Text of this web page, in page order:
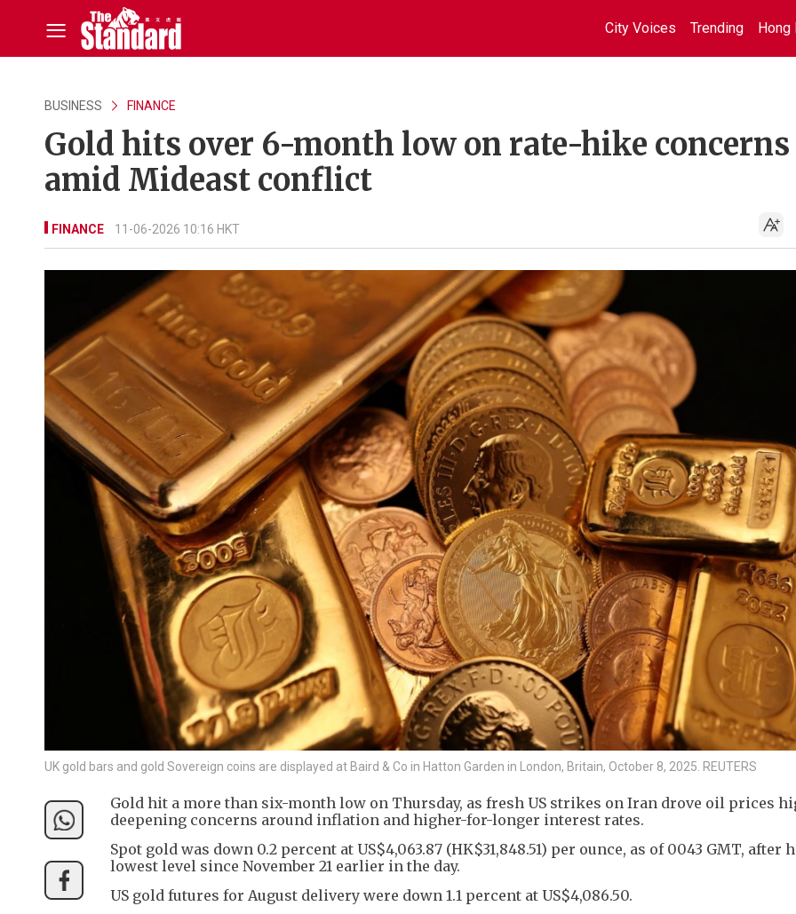
City Voices Trending Hong
BUSINESS FINANCE
Gold hits over 6-month low on rate-hike concerns
amid Mideast conflict
FINANCE 11-06-2026 10:16 HKT
UK gold bars and gold Sovereign coins are displayed at Baird & Co in Hatton Garden in London, Britain, October 8, 2025. REUTERS
Gold hit a more than six-month low on Thursday, as fresh US strikes on Iran drove oil prices
deepening concerns around inflation and higher-for-longer interest rates.
Spot gold was down 0.2 percent at US$4,063.87 (HK$31,848.51) per ounce, as of 0043 GMT, after
lowest level since November 21 earlier in the day.
US gold futures for August delivery were down 1.1 percent at US$4,086.50.